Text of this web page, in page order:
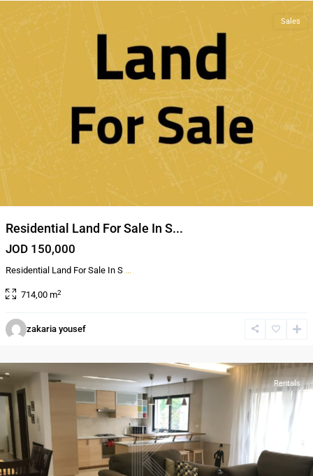
Sales
Residential Land For Sale In S...
JOD 150,000
Residential Land For Sale In S ...
714,00 m2
zakaria yousef
Sweifieh,
Rentals